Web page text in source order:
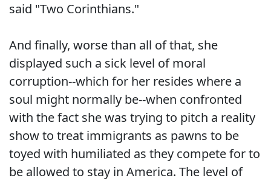
said "Two Corinthians."
And finally, worse than all of that, she
displayed such a sick level of moral
corruption--which for her resides where a
soul might normally be--when confronted
with the fact she was trying to pitch a reality
show to treat immigrants as pawns to be
toyed with humiliated as they compete for to
be allowed to stay in America. The level of